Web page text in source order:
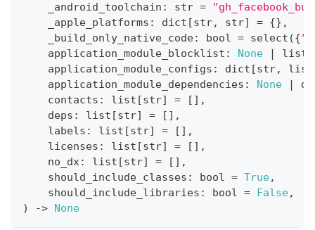
    _android_toolchain
: str =
    _apple_platforms
: dict [str, str] = {} ,
    _build_only_native_code
: bool = select ({
    application_module_blocklist
: None | list
    application_module_configs
: dict [str, list
    application_module_dependencies
: None |
    contacts
: list [str] = [ ] ,
    deps
: list [str] = [ ] ,
    labels
: list [str] = [ ] ,
    licenses
: list [str] = [ ] ,
    no_dx
: list [str] = [ ] ,
    should_include_classes
: bool = True,
    should_include_libraries
: bool = False,
)
-> None